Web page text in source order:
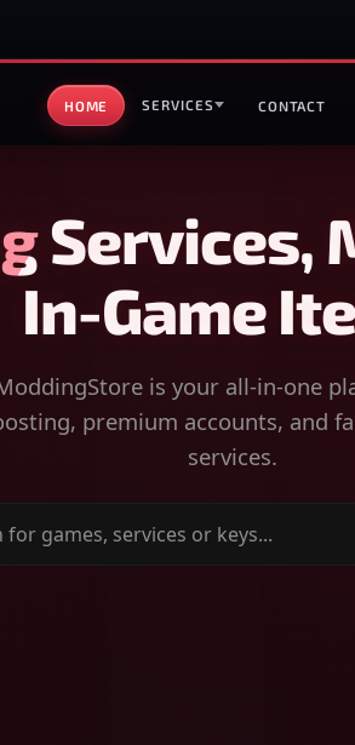
HOME SERVICES CONTACT
Services,
In-Game
is your all-in-one
premium accounts, and
services.